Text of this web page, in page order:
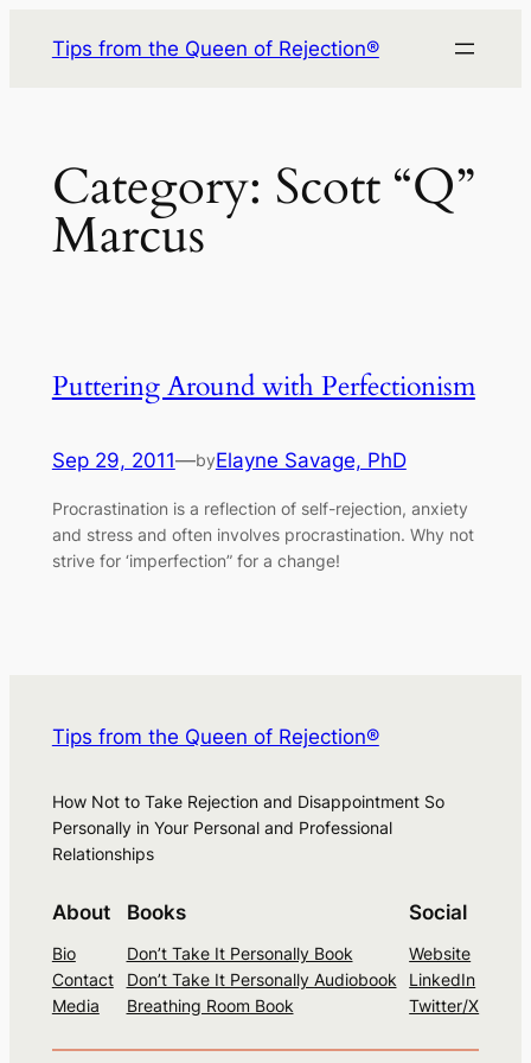
Tips from the Queen of Rejection®
Category: Scott “Q”
Marcus
Puttering Around with Perfectionism
Sep 29, 2011—byElayne Savage, PhD
Procrastination is a reflection of self-rejection, anxiety
and stress and often involves procrastination. Why not
strive for ‘imperfection” for a change!
Tips from the Queen of Rejection®
How Not to Take Rejection and Disappointment So
Personally in Your Personal and Professional
Relationships
About
Bio
Contact
Media
Books
Don’t Take It Personally Book
Don’t Take It Personally Audiobook
Breathing Room Book
Social
Website
LinkedIn
Twitter/X